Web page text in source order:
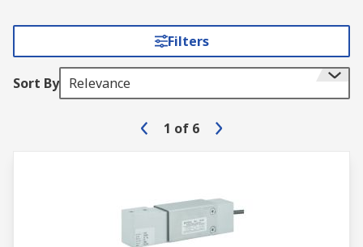
Filters
Sort By Relevance
1 of 6